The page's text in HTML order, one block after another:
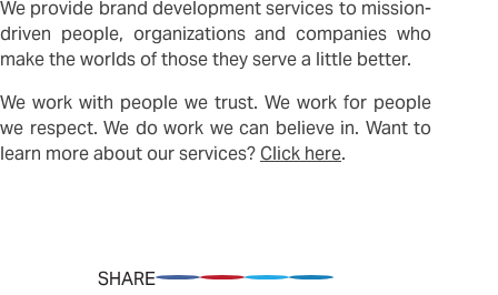
We provide brand development services to mission-
driven people, organizations and companies who
make the worlds of those they serve a little better.
We work with people we trust. We work for people
we respect. We do work we can believe in. Want to
learn more about our services? Click here.
SHARE